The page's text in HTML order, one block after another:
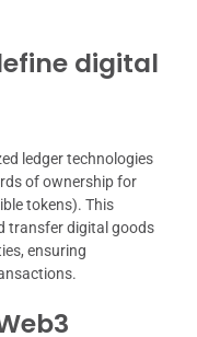
digital
ledger technologies
of ownership for
tokens). This
transfer digital goods
ensuring